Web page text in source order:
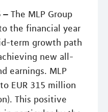
– The MLP Group
the financial year
term growth path
new all-
earnings. MLP
EUR 315 million
This positive